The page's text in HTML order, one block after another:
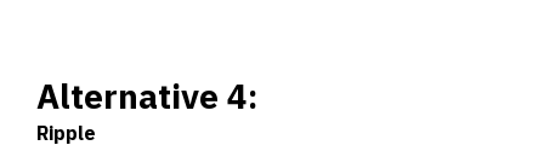
Alternative 4:
Ripple